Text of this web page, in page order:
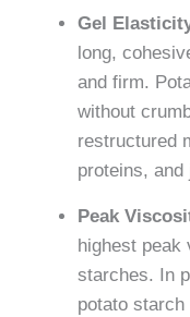
Gel
long,
and firm.
without
restructured
proteins, and
Peak
highest peak
starches. In
potato